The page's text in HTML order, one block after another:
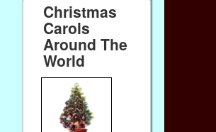
Christmas
Carols
Around The
World